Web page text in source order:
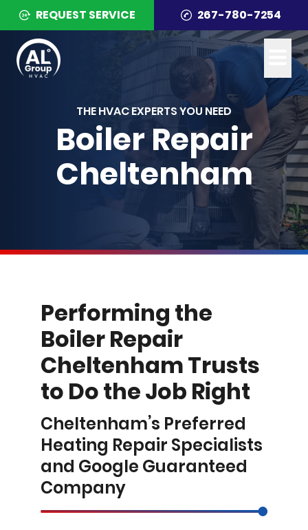
REQUEST SERVICE 267-780-7254
THE HVAC EXPERTS YOU NEED
Boiler Repair
Cheltenham
Performing the
Boiler Repair
Cheltenham Trusts
to Do the Job Right
Cheltenham’s Preferred
Heating Repair Specialists
and Google Guaranteed
Company